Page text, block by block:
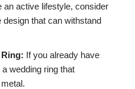
an active lifestyle, consider
design that can withstand
If you already have
wedding ring that